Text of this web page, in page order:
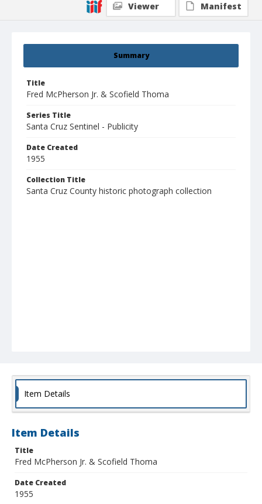
Summary
Title
Fred McPherson Jr. & Scofield Thoma
Series Title
Santa Cruz Sentinel - Publicity
Date Created
1955
Collection Title
Santa Cruz County historic photograph collection
Viewer
Manifest
Item Details
Item Details
Title
Fred McPherson Jr. & Scofield Thoma
Date Created
1955